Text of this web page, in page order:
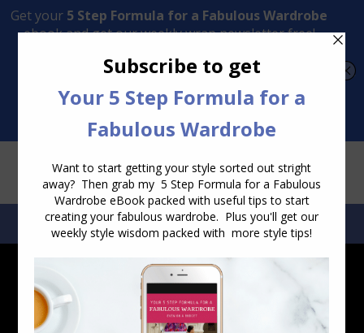
Transform Your Style from Ordinary to Inspired
SEARCH:SEARCH